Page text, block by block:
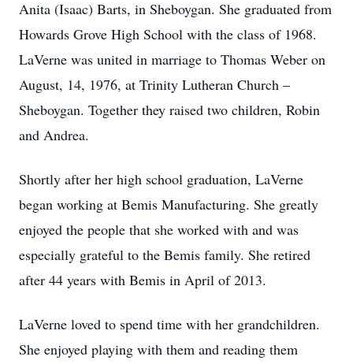
Anita (Isaac) Barts, in Sheboygan. She graduated from
Howards Grove High School with the class of 1968.
LaVerne was united in marriage to Thomas Weber on
August, 14, 1976, at Trinity Lutheran Church –
Sheboygan. Together they raised two children, Robin
and Andrea.
Shortly after her high school graduation, LaVerne
began working at Bemis Manufacturing. She greatly
enjoyed the people that she worked with and was
especially grateful to the Bemis family. She retired
after 44 years with Bemis in April of 2013.
LaVerne loved to spend time with her grandchildren.
She enjoyed playing with them and reading them